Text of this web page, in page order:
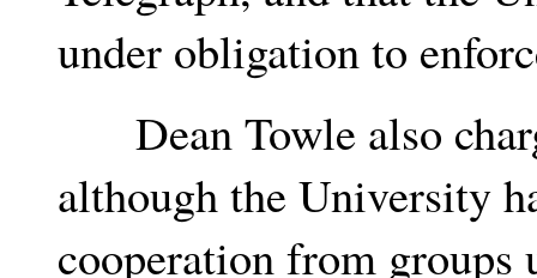
under obligation to
Dean Towle also
although the University
cooperation from groups